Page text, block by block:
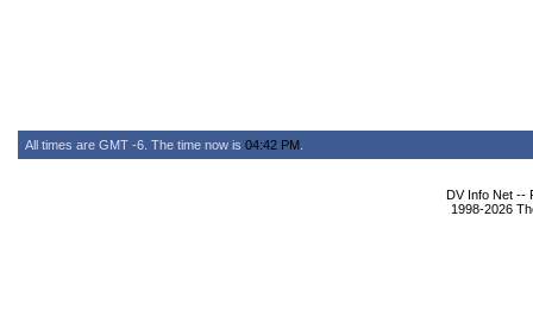
All times are GMT -6. The time now is 04:42 PM
DV Info Net --
1998-2026